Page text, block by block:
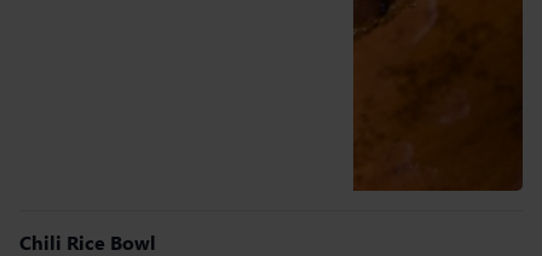
Chili Rice Bowl